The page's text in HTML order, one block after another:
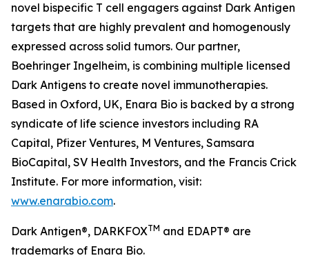
novel bispecific T cell engagers against Dark Antigen
targets that are highly prevalent and homogenously
expressed across solid tumors. Our partner,
Boehringer Ingelheim, is combining multiple licensed
Dark Antigens to create novel immunotherapies.
Based in Oxford, UK, Enara Bio is backed by a strong
syndicate of life science investors including RA
Capital, Pfizer Ventures, M Ventures, Samsara
BioCapital, SV Health Investors, and the Francis Crick
Institute. For more information, visit:
www.enarabio.com.
Dark Antigen®, DARKFOXTM and EDAPT® are
trademarks of Enara Bio.